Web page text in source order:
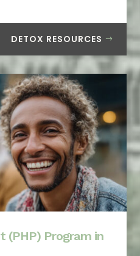
DETOX RESOURCES
(PHP) Program in